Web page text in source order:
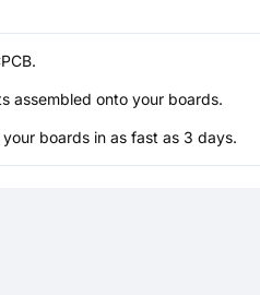
assembled onto your boards.
boards in as fast as 3 days.